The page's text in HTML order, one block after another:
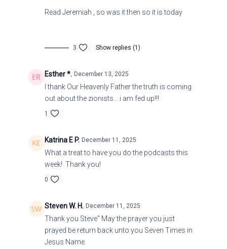
shall be blessed upon the earth: and thou wilt not
Royal Navy chief
The UK should focus on more “cost-effective”
Mathias has said
https://www.rt.com/news/629193-uk-incapable-
nuclear-submarines/
Read Jeremiah , so was it then so it is today
3 Show replies (1)
Esther *. December 13, 2025
I thank Our Heavenly Father the truth is coming
out about the zionists….i am fed up!!!
1
Katrina E P. December 11, 2025
What a treat to have you do the podcasts this
week! Thank you!
0
Steven W. H. December 11, 2025
Thank you Steve" May the prayer you just
prayed be return back unto you Seven Times in
Jesus Name.